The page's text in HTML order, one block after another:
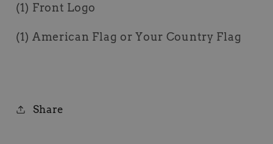
(1) Front Logo
(1) American Flag or Your Country Flag
Share